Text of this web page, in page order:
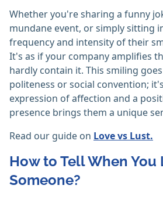
Whether you're sharing a funny
mundane event, or simply sitting
frequency and intensity of their
It's as if your company amplifies
hardly contain it. This smiling
politeness or social convention;
expression of affection and a
presence brings them a unique
Read our guide on Love vs Lust.
How to Tell When You
Someone?